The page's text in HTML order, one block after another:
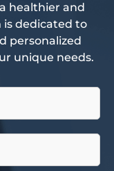
healthier and
is dedicated to
personalized
unique needs.